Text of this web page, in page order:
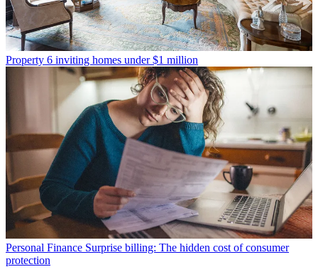
Property 6 inviting homes under $1 million
Personal Finance Surprise billing: The hidden cost of consumer
protection